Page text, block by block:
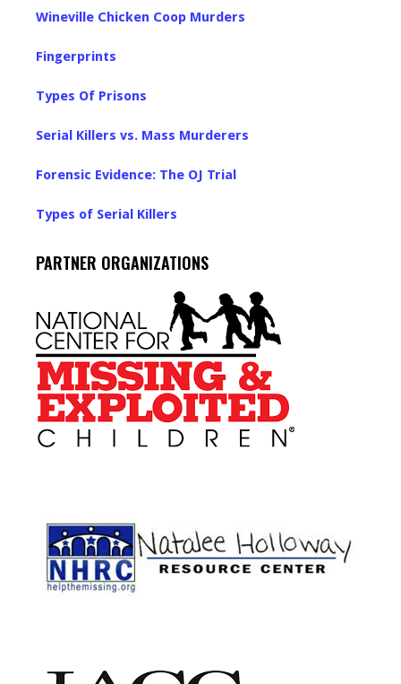
Wineville Chicken Coop Murders
Fingerprints
Types Of Prisons
Serial Killers vs. Mass Murderers
Forensic Evidence: The OJ Trial
Types of Serial Killers
PARTNER ORGANIZATIONS